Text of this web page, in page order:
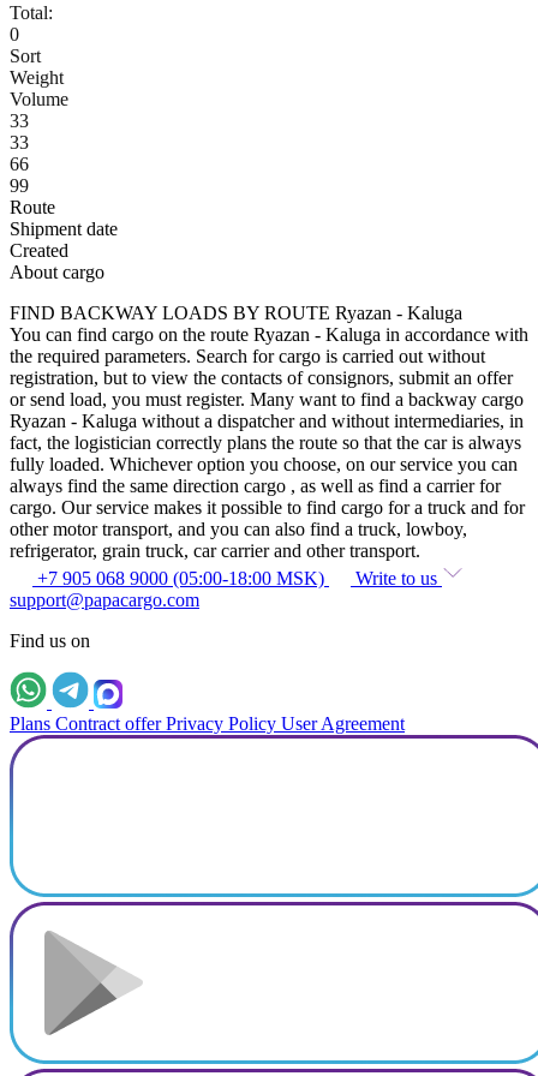
Total:
0
Sort
Weight
Volume
33
33
66
99
Route
Shipment date
Created
About cargo
FIND BACKWAY LOADS BY ROUTE Ryazan - Kaluga
You can find cargo on the route Ryazan - Kaluga in accordance with
the required parameters. Search for cargo is carried out without
registration, but to view the contacts of consignors, submit an offer
or send load, you must register. Many want to find a backway cargo
Ryazan - Kaluga without a dispatcher and without intermediaries, in
fact, the logistician correctly plans the route so that the car is always
fully loaded. Whichever option you choose, on our service you can
always find the same direction cargo , as well as find a carrier for
cargo. Our service makes it possible to find cargo for a truck and for
other motor transport, and you can also find a truck, lowboy,
refrigerator, grain truck, car carrier and other transport.
+7 905 068 9000 (05:00-18:00 MSK)
Write to us
support@papacargo.com
Find us on
Plans Contract offer Privacy Policy User Agreement